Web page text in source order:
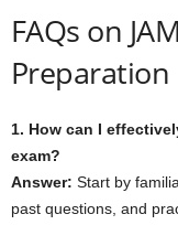
FAQs on
Preparation
1. How can I
exam?
Answer: Start by
past questions, and